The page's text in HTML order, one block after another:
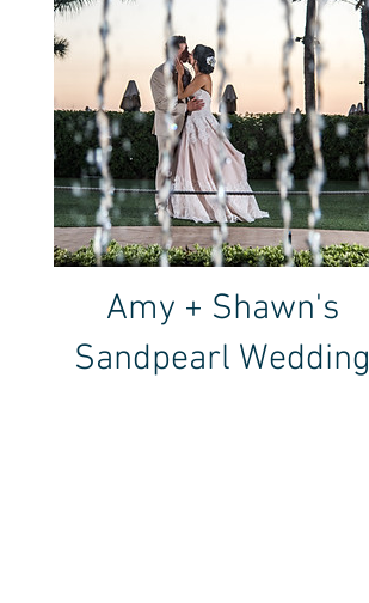
Amy + Shawn's
Sandpearl Wedding